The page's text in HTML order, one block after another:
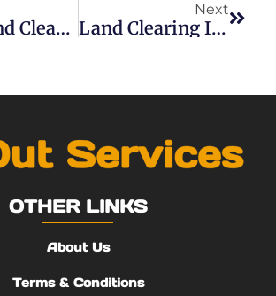
How Land Clearing Helps Prevent Drainage And Erosion Issues In East Tennessee
Next
Land Clearing In East Tennessee: What Property Owners Need To Know
OTHER LINKS
About Us
Terms & Conditions